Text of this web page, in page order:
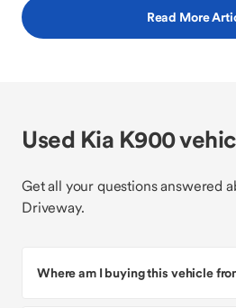
Read More
Used Kia K900
Get all your questions answered
Driveway.
Where am I buying this vehicle